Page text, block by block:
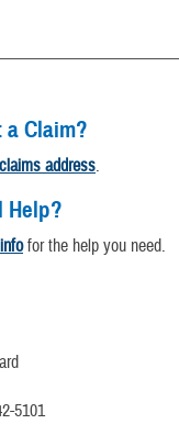
a Claim?
claims address.
Help?
for the help you need.
5101